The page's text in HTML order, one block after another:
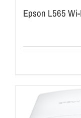
Epson L565